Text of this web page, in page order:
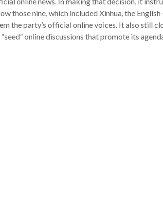
those nine, which included Xinhua, the
the party’s official online voices. It also still
online discussions that promote its